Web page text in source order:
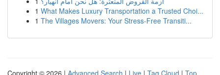
1 What Makes Luxury Transportation a Trusted Choi...
1 The Villages Movers: Your Stress-Free Transiti...
Copyright © 2026 | Advanced Search | Live | Tag Cloud | Top